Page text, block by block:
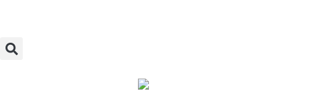
content